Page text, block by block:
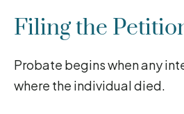
Filing the
Probate begins when any
where the individual died.